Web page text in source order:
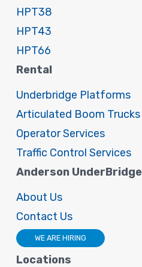
HPT38
HPT43
HPT66
Rental
Underbridge Platforms
Articulated Boom Trucks
Operator Services
Traffic Control Services
Anderson UnderBridge
About Us
Contact Us
WE ARE HIRING
Locations